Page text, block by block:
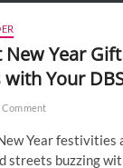
New Year
Your
Comment
Year
streets buzzing